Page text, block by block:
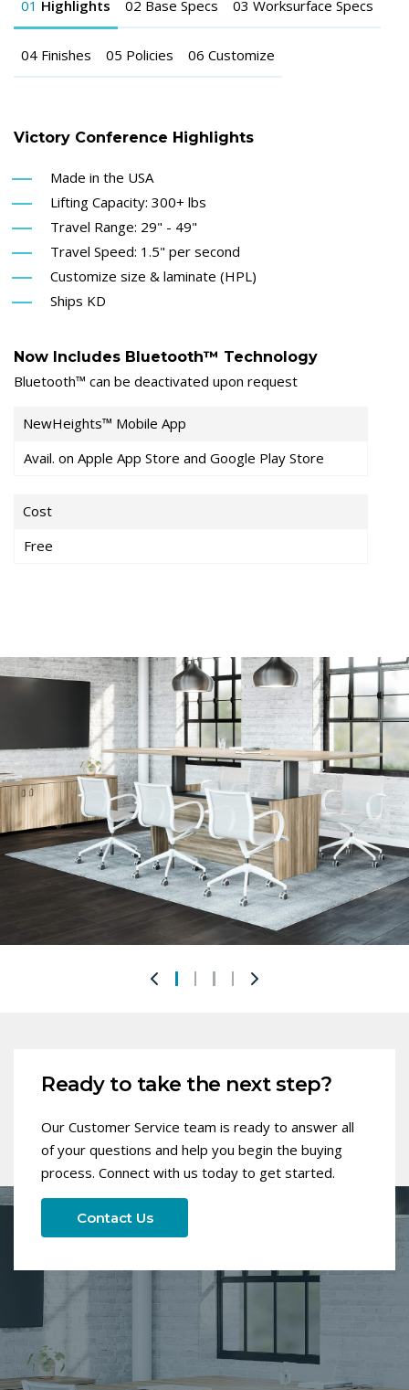
01 Highlights 02 Base Specs 03 Worksurface Specs
04 Finishes 05 Policies 06 Customize
Victory Conference Highlights
Made in the USA
Lifting Capacity: 300+ lbs
Travel Range: 29" - 49"
Travel Speed: 1.5" per second
Customize size & laminate (HPL)
Ships KD
Now Includes Bluetooth™ Technology
Bluetooth™ can be deactivated upon request
NewHeights™ Mobile App
Avail. on Apple App Store and Google Play Store
Cost
Free
Ready to take the next step?
Our Customer Service team is ready to answer all
of your questions and help you begin the buying
process. Connect with us today to get started.
Contact Us